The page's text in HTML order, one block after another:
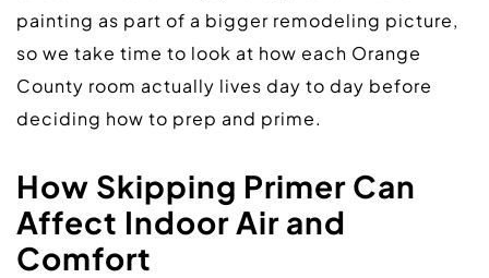
painting as part of a bigger remodeling picture,
so we take time to look at how each Orange
County room actually lives day to day before
deciding how to prep and prime.
How Skipping Primer Can
Affect Indoor Air and
Comfort